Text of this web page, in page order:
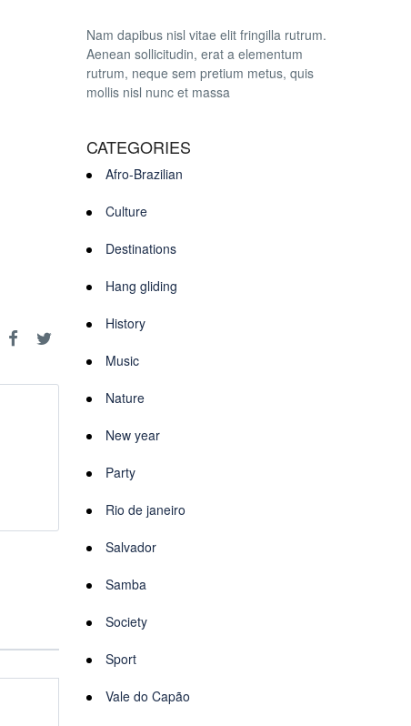
Nam dapibus nisl vitae elit fringilla rutrum.
Aenean sollicitudin, erat a elementum
rutrum, neque sem pretium metus, quis
mollis nisl nunc et massa
CATEGORIES
Afro-Brazilian
Culture
Destinations
Hang gliding
History
Music
Nature
New year
Party
Rio de janeiro
Salvador
Samba
Society
Sport
Vale do Capão